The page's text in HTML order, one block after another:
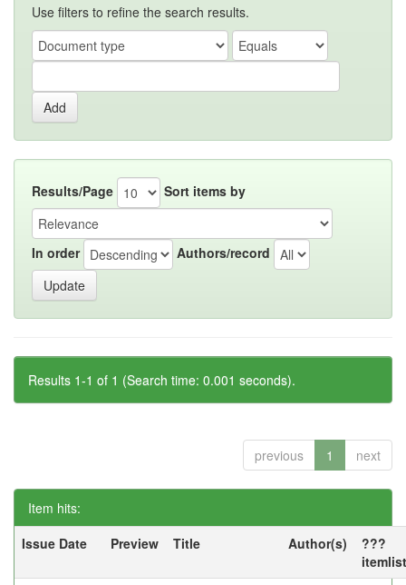
Use filters to refine the search results.
Results/Page Sort items by
In order Authors/record
Results 1-1 of 1 (Search time: 0.001 seconds).
previous 1 next
Item hits:
Issue Date
Preview Title Author(s)
???